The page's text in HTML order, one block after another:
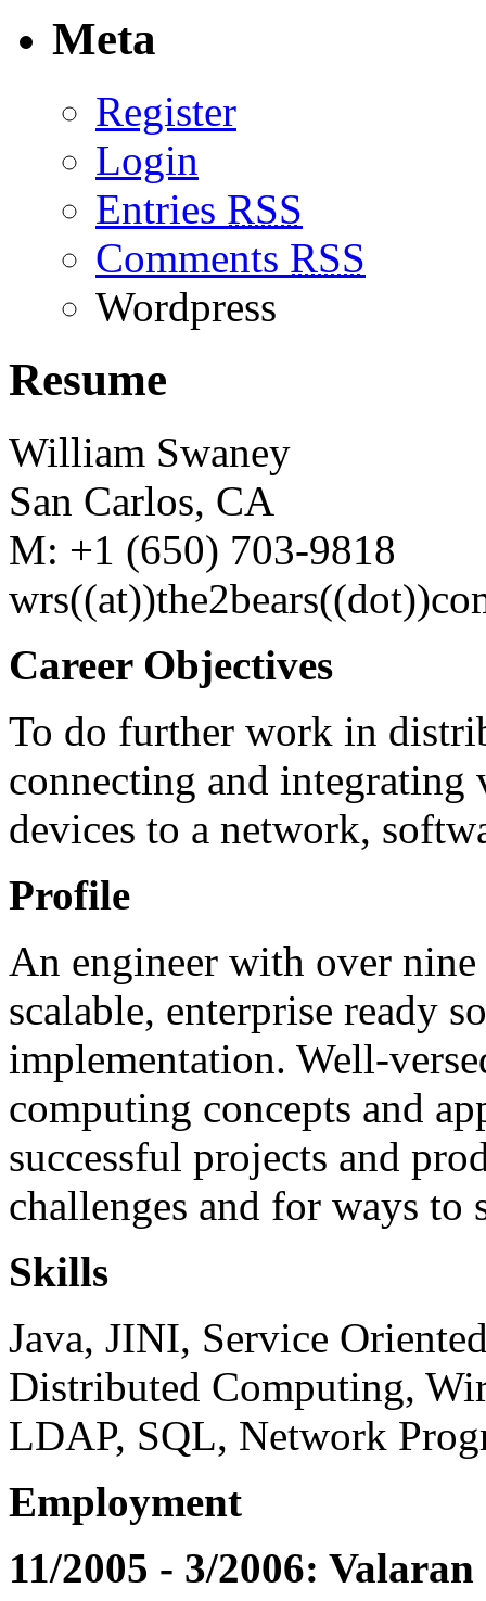
Meta
Register
Login
Entries RSS
Comments RSS
Wordpress
Resume
William Swaney
San Carlos, CA
M: +1 (650) 703-9818
Career Objectives
To do further work in
connecting and integrating
devices to a network,
Profile
An engineer with over
scalable, enterprise ready
implementation. Well-
computing concepts and
successful projects and
challenges and for ways to
Skills
Java, JINI, Service
Distributed Computing,
LDAP, SQL, Network
Employment
11/2005 - 3/2006: